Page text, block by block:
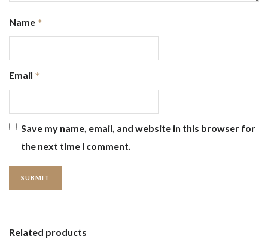
Name *
Email *
Save my name, email, and website in this browser for
the next time I comment.
Related products